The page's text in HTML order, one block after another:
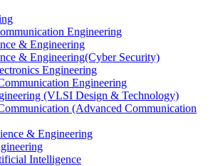
Engineering
& Engineering
& Engineering(Cyber Security)
Engineering
Engineering
(VLSI Design & Technology)
(Advanced Communication
& Engineering
Intelligence